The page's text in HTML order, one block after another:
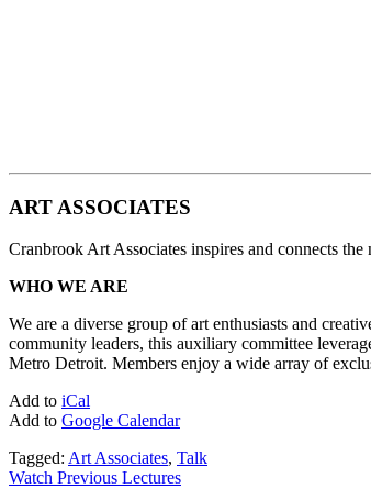
ART ASSOCIATES
Cranbrook Art Associates inspires and connects
WHO WE ARE
We are a diverse group of art enthusiasts and
community leaders, this auxiliary committee
Metro Detroit. Members enjoy a wide array of
Add to iCal
Add to Google Calendar
Tagged: Art Associates, Talk
Watch Previous Lectures